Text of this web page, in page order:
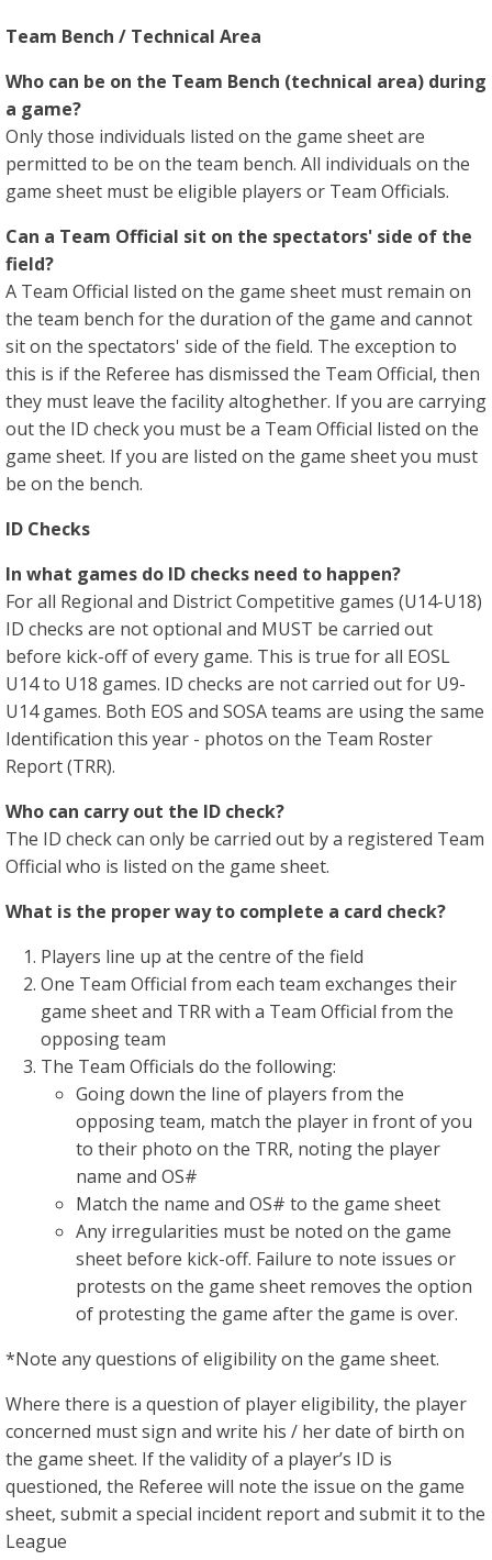
Team Bench / Technical Area
Who can be on the Team Bench (technical area) during
a game?
Only those individuals listed on the game sheet are
permitted to be on the team bench. All individuals on the
game sheet must be eligible players or Team Officials.
Can a Team Official sit on the spectators' side of the
field?
A Team Official listed on the game sheet must remain on
the team bench for the duration of the game and cannot
sit on the spectators' side of the field. The exception to
this is if the Referee has dismissed the Team Official, then
they must leave the facility altoghether. If you are carrying
out the ID check you must be a Team Official listed on the
game sheet. If you are listed on the game sheet you must
be on the bench.
ID Checks
In what games do ID checks need to happen?
For all Regional and District Competitive games (U14-U18)
ID checks are not optional and MUST be carried out
before kick-off of every game. This is true for all EOSL
U14 to U18 games. ID checks are not carried out for U9-
U14 games. Both EOS and SOSA teams are using the same
Identification this year - photos on the Team Roster
Report (TRR).
Who can carry out the ID check?
The ID check can only be carried out by a registered Team
Official who is listed on the game sheet.
What is the proper way to complete a card check?
Players line up at the centre of the field
One Team Official from each team exchanges their
game sheet and TRR with a Team Official from the
opposing team
The Team Officials do the following:
Going down the line of players from the
opposing team, match the player in front of you
to their photo on the TRR, noting the player
name and OS#
Match the name and OS# to the game sheet
Any irregularities must be noted on the game
sheet before kick-off. Failure to note issues or
protests on the game sheet removes the option
of protesting the game after the game is over.
*Note any questions of eligibility on the game sheet.
Where there is a question of player eligibility, the player
concerned must sign and write his / her date of birth on
the game sheet. If the validity of a player’s ID is
questioned, the Referee will note the issue on the game
sheet, submit a special incident report and submit it to the
League